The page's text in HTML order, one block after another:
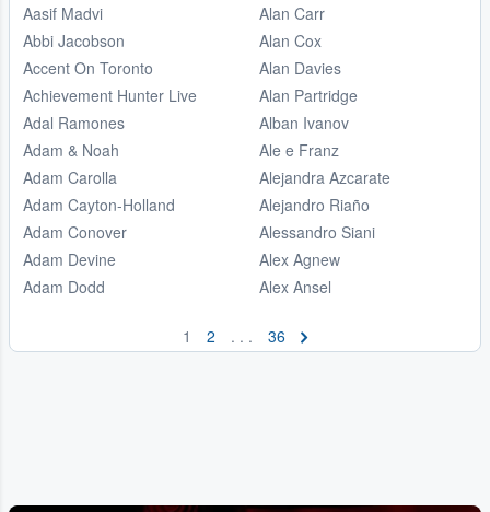
Aasif Madvi
Abbi Jacobson
Accent On Toronto
Achievement Hunter Live
Adal Ramones
Adam & Noah
Adam Carolla
Adam Cayton-Holland
Adam Conover
Adam Devine
Adam Dodd
Alan Carr
Alan Cox
Alan Davies
Alan Partridge
Alban Ivanov
Ale e Franz
Alejandra Azcarate
Alejandro Riaño
Alessandro Siani
Alex Agnew
Alex Ansel
1 2 . . . 36